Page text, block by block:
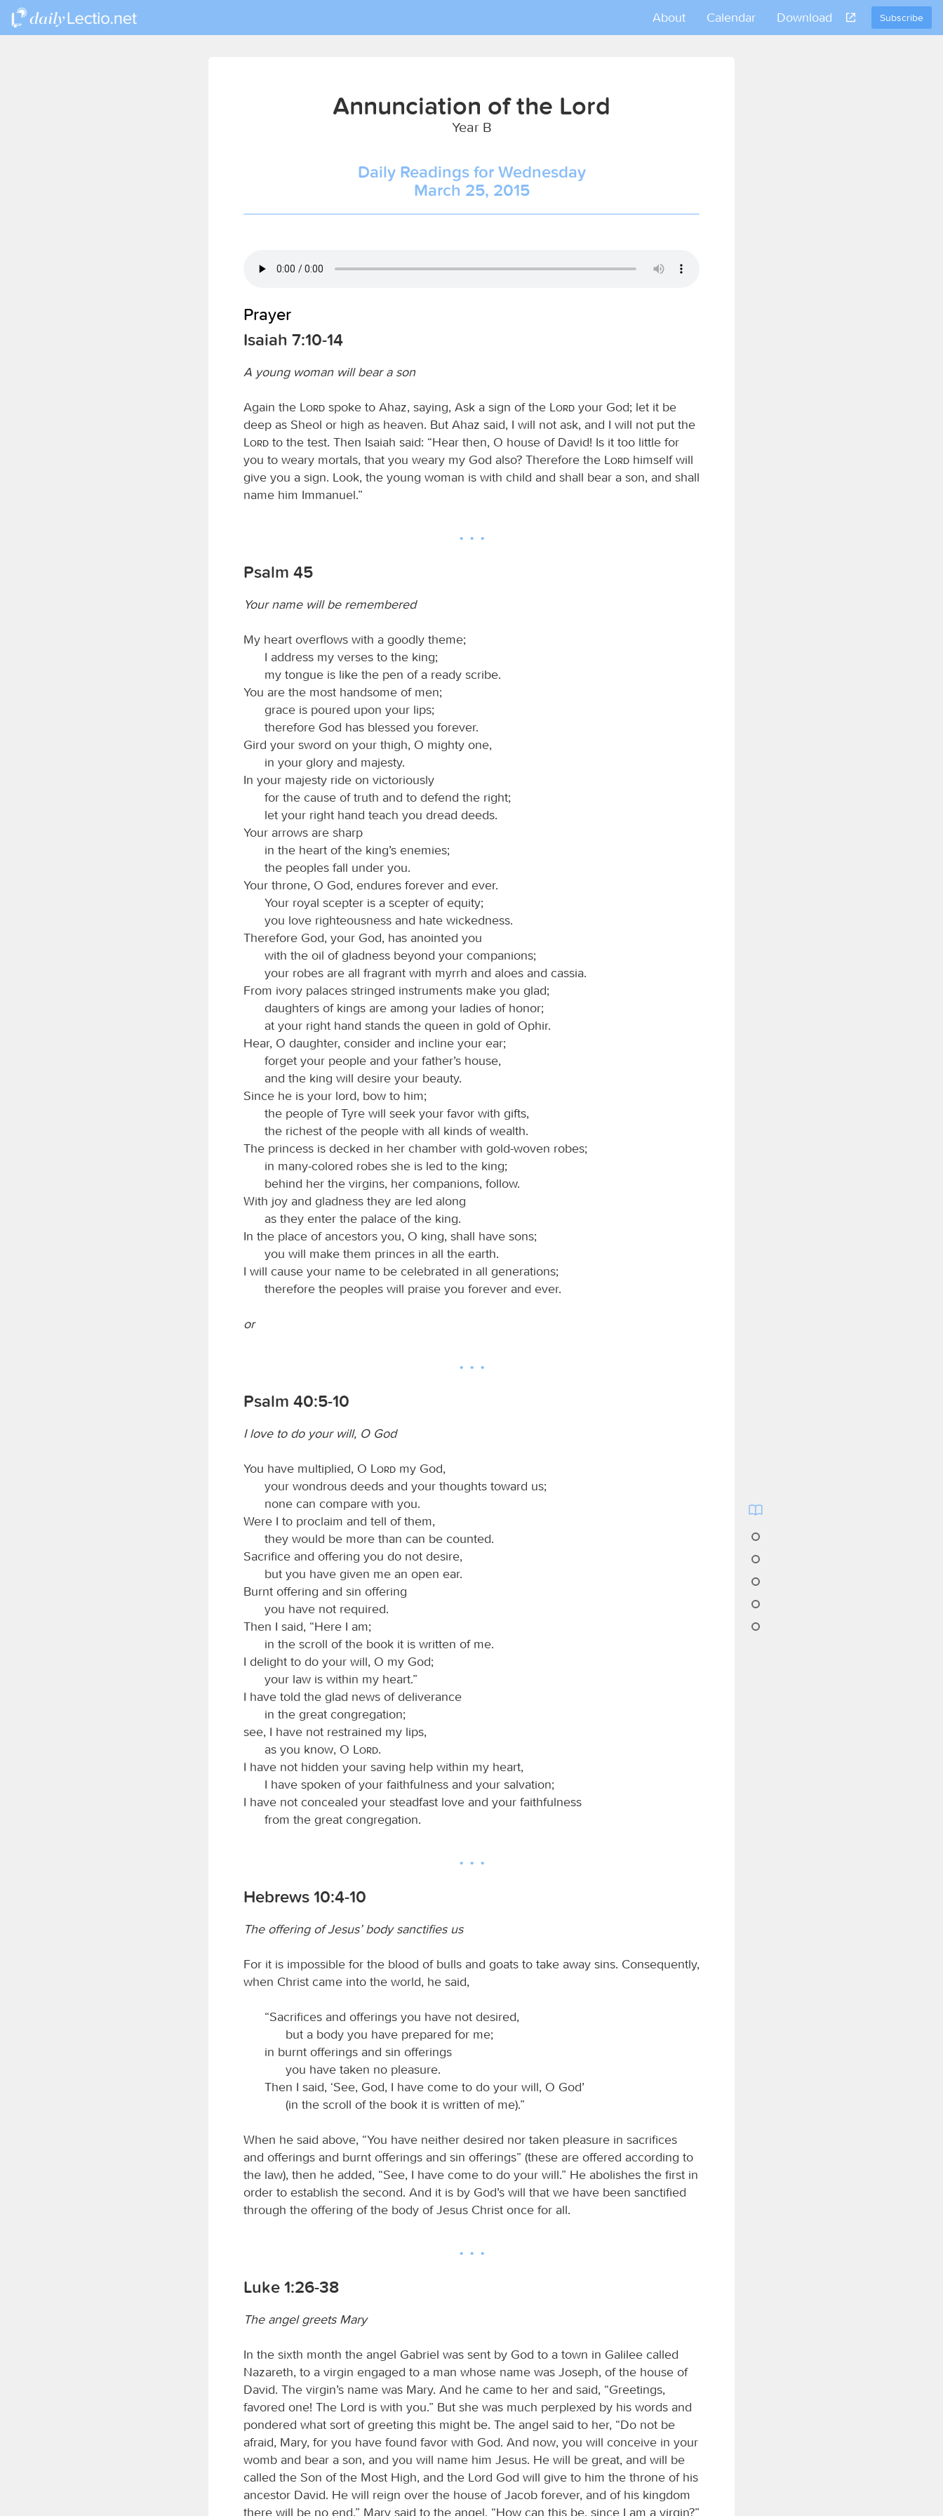
Subscribe
About Calendar Download
Annunciation of the Lord
Year B
Daily Readings for Wednesday
March 25, 2015
Prayer
Isaiah 7:10-14
A young woman will bear a son
Again the Lord spoke to Ahaz, saying, Ask a sign of the Lord your God; let it be
deep as Sheol or high as heaven. But Ahaz said, I will not ask, and I will not put the
Lord to the test. Then Isaiah said: “Hear then, O house of David! Is it too little for
you to weary mortals, that you weary my God also? Therefore the
Lord himself will
give you a sign. Look, the young woman is with child and shall bear a son, and shall
name him Immanuel.”
Psalm 45
Your name will be remembered
My heart overflows with a goodly theme;
I address my verses to the king;
my tongue is like the pen of a ready scribe.
You are the most handsome of men;
grace is poured upon your lips;
therefore God has blessed you forever.
Gird your sword on your thigh, O mighty one,
in your glory and majesty.
In your majesty ride on victoriously
for the cause of truth and to defend the right;
let your right hand teach you dread deeds.
Your arrows are sharp
in the heart of the king’s enemies;
the peoples fall under you.
Your throne, O God, endures forever and ever.
Your royal scepter is a scepter of equity;
you love righteousness and hate wickedness.
Therefore God, your God, has anointed you
with the oil of gladness beyond your companions;
your robes are all fragrant with myrrh and aloes and cassia.
From ivory palaces stringed instruments make you glad;
daughters of kings are among your ladies of honor;
at your right hand stands the queen in gold of Ophir.
Hear, O daughter, consider and incline your ear;
forget your people and your father’s house,
and the king will desire your beauty.
Since he is your lord, bow to him;
the people of Tyre will seek your favor with gifts,
the richest of the people with all kinds of wealth.
The princess is decked in her chamber with gold-woven robes;
in many-colored robes she is led to the king;
behind her the virgins, her companions, follow.
With joy and gladness they are led along
as they enter the palace of the king.
In the place of ancestors you, O king, shall have sons;
you will make them princes in all the earth.
I will cause your name to be celebrated in all generations;
therefore the peoples will praise you forever and ever.
or
Psalm 40:5-10
I love to do your will, O God
You have multiplied, O Lord my God,
your wondrous deeds and your thoughts toward us;
none can compare with you.
Were I to proclaim and tell of them,
they would be more than can be counted.
Sacrifice and offering you do not desire,
but you have given me an open ear.
Burnt offering and sin offering
you have not required.
Then I said, “Here I am;
in the scroll of the book it is written of me.
I delight to do your will, O my God;
your law is within my heart.”
I have told the glad news of deliverance
in the great congregation;
see, I have not restrained my lips,
as you know, O
Lord.
I have not hidden your saving help within my heart,
I have spoken of your faithfulness and your salvation;
I have not concealed your steadfast love and your faithfulness
from the great congregation.
Hebrews 10:4-10
The offering of Jesus’ body sanctifies us
For it is impossible for the blood of bulls and goats to take away sins. Consequently,
when Christ came into the world, he said,
“Sacrifices and offerings you have not desired,
but a body you have prepared for me;
in burnt offerings and sin offerings
you have taken no pleasure.
Then I said, ‘See, God, I have come to do your will, O God’
(in the scroll of the book it is written of me).”
When he said above, “You have neither desired nor taken pleasure in sacrifices
and offerings and burnt offerings and sin offerings” (these are offered according to
the law), then he added, “See, I have come to do your will.” He abolishes the first in
order to establish the second. And it is by God’s will that we have been sanctified
through the offering of the body of Jesus Christ once for all.
Luke 1:26-38
The angel greets Mary
In the sixth month the angel Gabriel was sent by God to a town in Galilee called
Nazareth, to a virgin engaged to a man whose name was Joseph, of the house of
David. The virgin’s name was Mary. And he came to her and said, “Greetings,
favored one! The Lord is with you.” But she was much perplexed by his words and
pondered what sort of greeting this might be. The angel said to her, “Do not be
afraid, Mary, for you have found favor with God. And now, you will conceive in your
womb and bear a son, and you will name him Jesus. He will be great, and will be
called the Son of the Most High, and the Lord God will give to him the throne of his
ancestor David. He will reign over the house of Jacob forever, and of his kingdom
there will be no end.” Mary said to the angel, “How can this be, since I am a virgin?”